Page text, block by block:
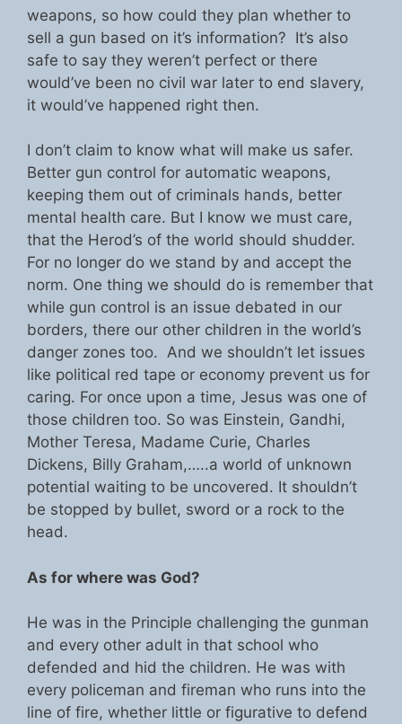
weapons, so how could they plan whether to
sell a gun based on it’s information? It’s also
safe to say they weren’t perfect or there
would’ve been no civil war later to end slavery,
it would’ve happened right then.
I don’t claim to know what will make us safer.
Better gun control for automatic weapons,
keeping them out of criminals hands, better
mental health care. But I know we must care,
that the Herod’s of the world should shudder.
For no longer do we stand by and accept the
norm. One thing we should do is remember that
while gun control is an issue debated in our
borders, there our other children in the world’s
danger zones too. And we shouldn’t let issues
like political red tape or economy prevent us for
caring. For once upon a time, Jesus was one of
those children too. So was Einstein, Gandhi,
Mother Teresa, Madame Curie, Charles
Dickens, Billy Graham,…..a world of unknown
potential waiting to be uncovered. It shouldn’t
be stopped by bullet, sword or a rock to the
head.
As for where was God?
He was in the Principle challenging the gunman
and every other adult in that school who
defended and hid the children. He was with
every policeman and fireman who runs into the
line of fire, whether little or figurative to defend